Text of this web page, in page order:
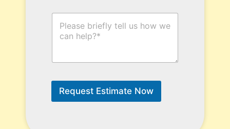
H
n
e
e
Request Estimate Now